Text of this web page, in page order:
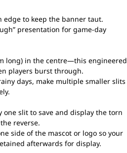
edge to keep the banner taut.
presentation for game-day
long) in the centre—this engineered
players burst through.
days, make multiple smaller slits
one slit to save and display the torn
reverse.
side of the mascot or logo so your
afterwards for display.